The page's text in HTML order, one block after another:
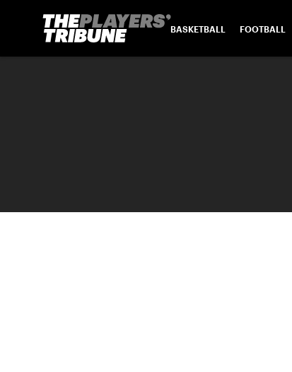
BASKETBALL FOOTBALL